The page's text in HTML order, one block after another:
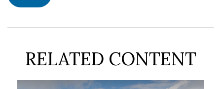
RELATED CONTENT